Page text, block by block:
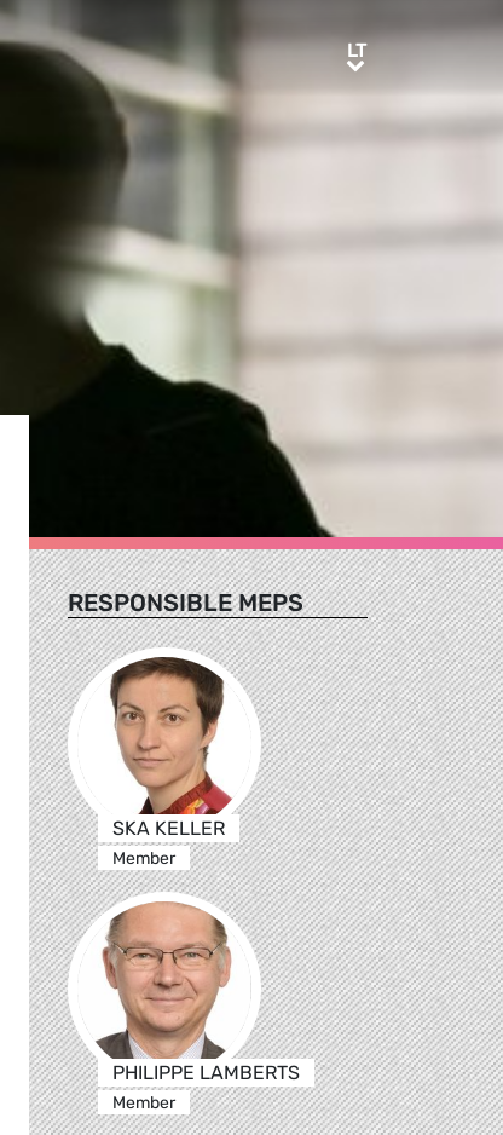
LTLT
RESPONSIBLE MEPS
SKA KELLER
Member
PHILIPPE LAMBERTS
Member